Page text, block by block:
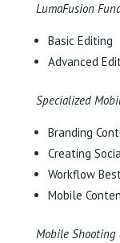
LumaFusion
Basic Editing
Advanced
Specialized
Branding
Creating
Workflow
Mobile
Mobile